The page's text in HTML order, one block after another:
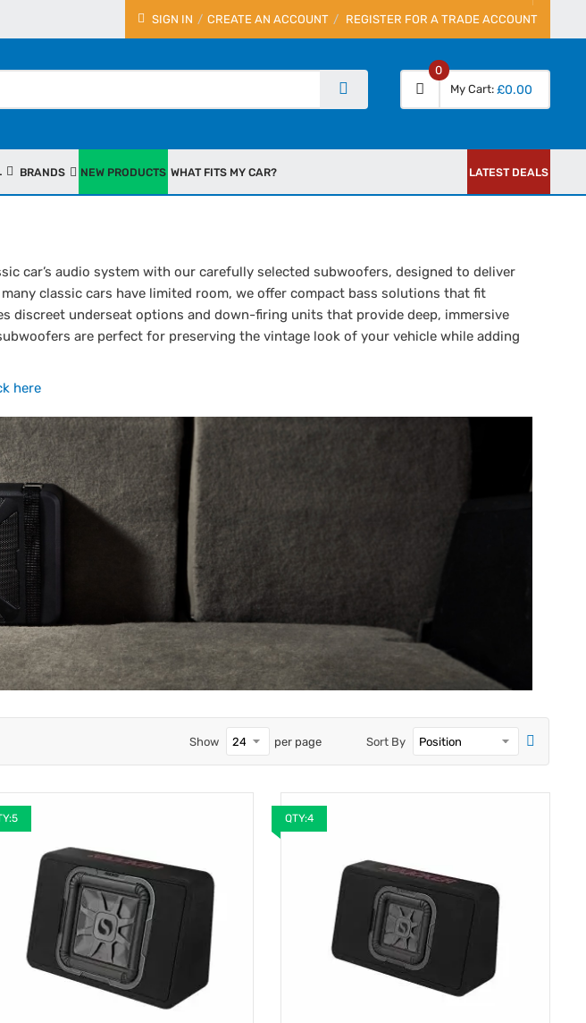
SIGN IN REGISTER FOR A TRADE ACCOUNT
CREATE AN ACCOUNT
My Cart
0
£0.00
BRANDS NEW PRODUCTS WHAT FITS MY CAR? LATEST DEALS
car’s audio system with our carefully selected subwoofers, designed to deliver
classic cars have limited room, we offer compact bass solutions that fit
discreet underseat options and down-firing units that provide deep, immersive
are perfect for preserving the vintage look of your vehicle while adding
here
Sort By
Show per page
QTY:4